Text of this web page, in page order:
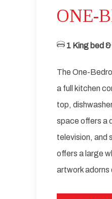
ONE-
1 King bed
The One-
a full kitchen
top,
space offers a
television, and
offers a large
artwork adorns